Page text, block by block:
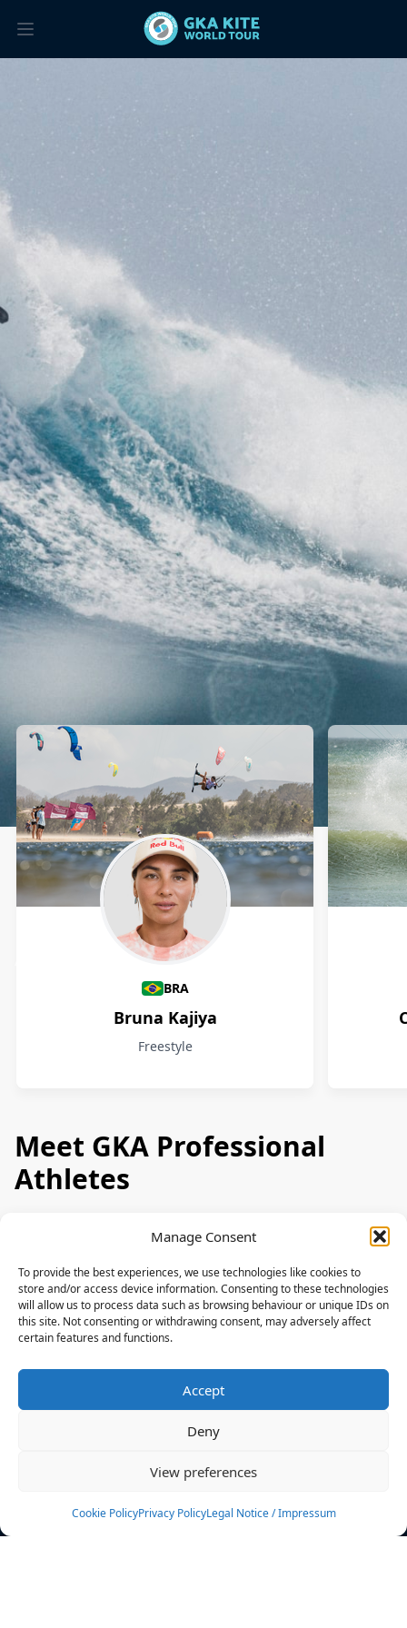
Manage Consent
To provide the best experiences, we use technologies like cookies to
store and/or access device information. Consenting to these technologies
will allow us to process data such as browsing behaviour or unique IDs on
this site. Not consenting or withdrawing consent, may adversely affect
certain features and functions.
Accept
Deny
View preferences
Cookie PolicyPrivacy PolicyLegal Notice / Impressum
Athletes
BRA
Bruna Kajiya
Freestyle
Meet GKA Professional
Athletes
News
Events
Rulebook
Sponsoring